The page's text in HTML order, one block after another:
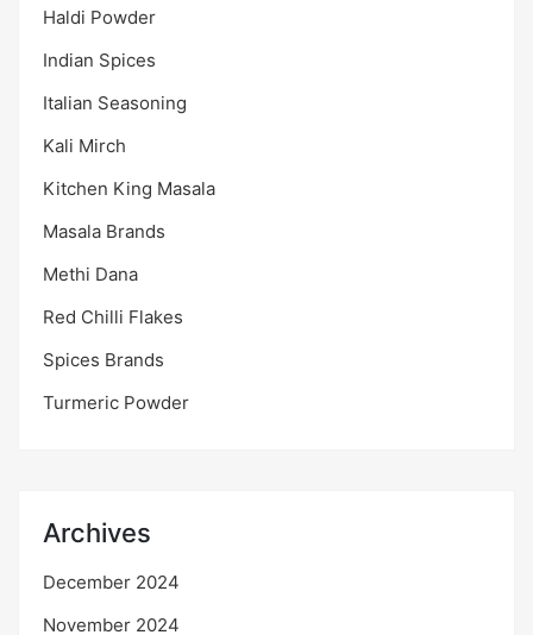
Haldi Powder
Indian Spices
Italian Seasoning
Kali Mirch
Kitchen King Masala
Masala Brands
Methi Dana
Red Chilli Flakes
Spices Brands
Turmeric Powder
Archives
December 2024
November 2024